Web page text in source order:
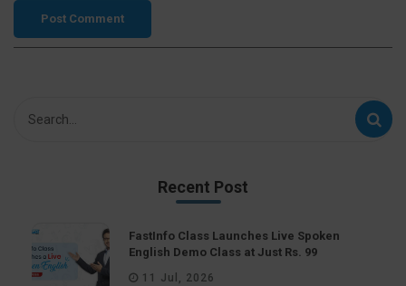
Recent Post
FastInfo Class Launches Live Spoken
English Demo Class at Just Rs. 99
11 Jul, 2026